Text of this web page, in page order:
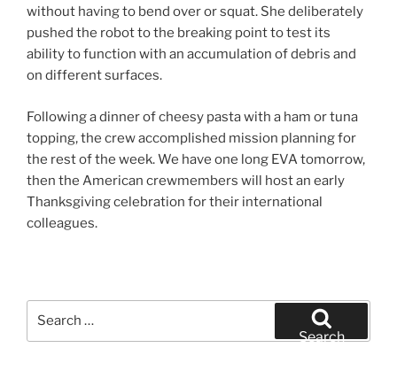
without having to bend over or squat. She deliberately
pushed the robot to the breaking point to test its
ability to function with an accumulation of debris and
on different surfaces.
Following a dinner of cheesy pasta with a ham or tuna
topping, the crew accomplished mission planning for
the rest of the week. We have one long EVA tomorrow,
then the American crewmembers will host an early
Thanksgiving celebration for their international
colleagues.
Search